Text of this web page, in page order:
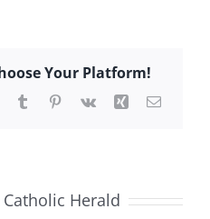
Your Platform!
TumblrPinterest
Vk Xing Email
Catholic Herald